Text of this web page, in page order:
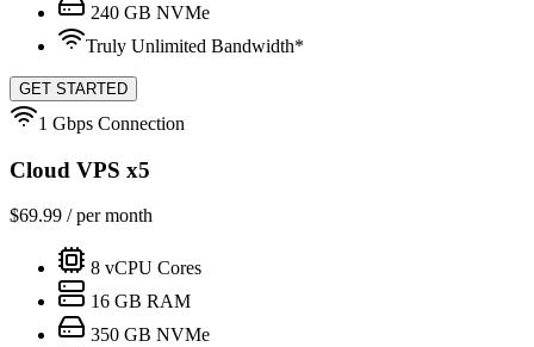
240 GB NVMe
Truly Unlimited Bandwidth*
GET STARTED
1 Gbps Connection
Cloud VPS x5
$69.99 / per month
8 vCPU Cores
16 GB RAM
350 GB NVMe